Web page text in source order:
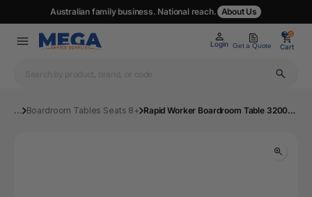
Australian family business. National reach. About Us
Login Get a Quote
0
Cart
0
... Boardroom Tables Seats 8+ Rapid Worker Boardroom Table 3200x1200mm Wht | Mega Office Supplies